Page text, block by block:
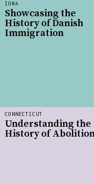
CONNECTICUT
Understanding the
History of
IOWA
Showcasing the
History of Danish
Immigration